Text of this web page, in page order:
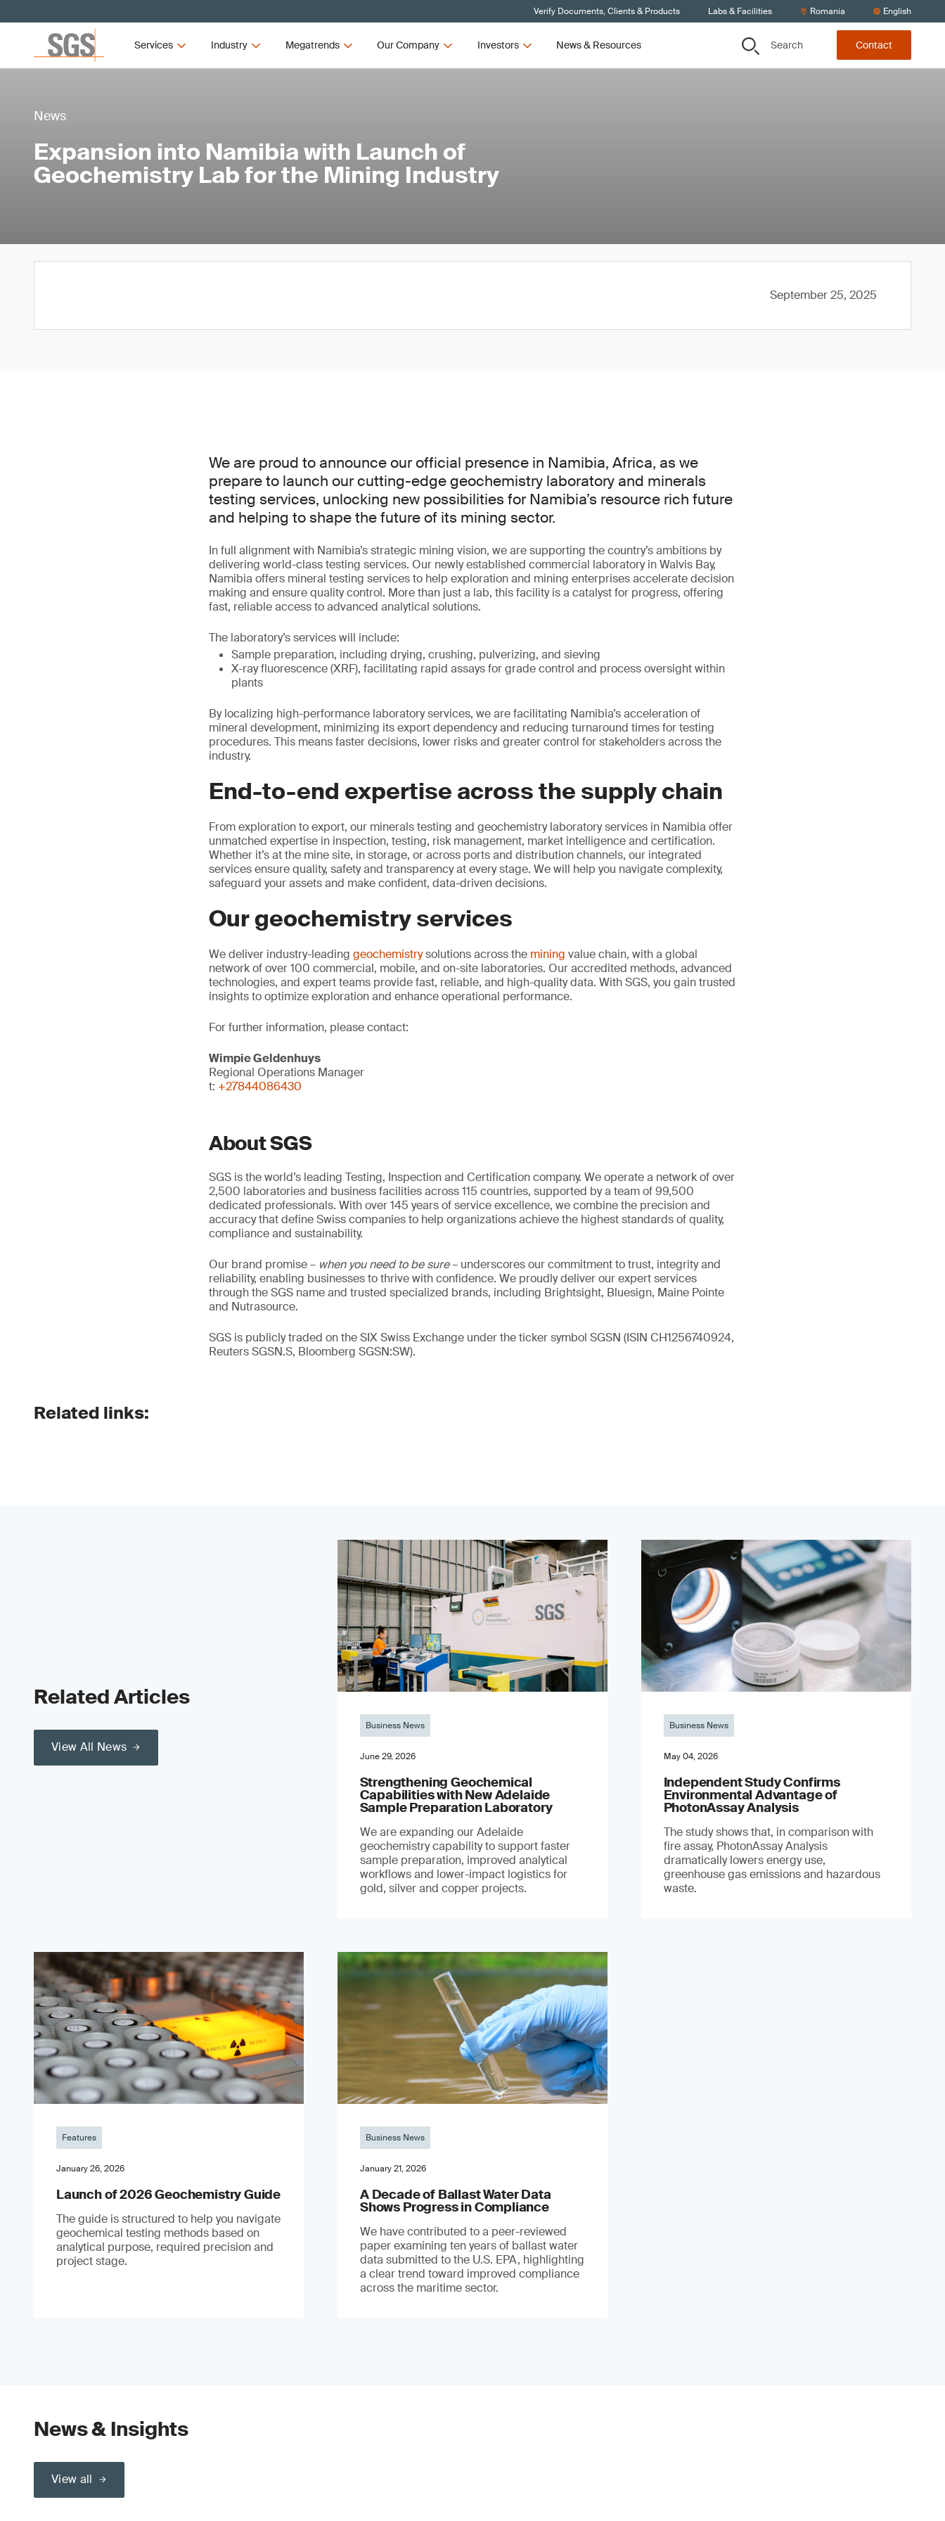
Verify Documents, Clients & Products Labs & Facilities Romania English
Services Industry Megatrends Our Company Investors News & Resources Search Contact
News
Expansion into Namibia with Launch of
Geochemistry Lab for the Mining Industry
September 25, 2025
We are proud to announce our official presence in Namibia, Africa, as we
prepare to launch our cutting-edge geochemistry laboratory and minerals
testing services, unlocking new possibilities for Namibia’s resource rich future
and helping to shape the future of its mining sector.
In full alignment with Namibia’s strategic mining vision, we are supporting the country’s ambitions by
delivering world-class testing services. Our newly established commercial laboratory in Walvis Bay,
Namibia offers mineral testing services to help exploration and mining enterprises accelerate decision
making and ensure quality control. More than just a lab, this facility is a catalyst for progress, offering
fast, reliable access to advanced analytical solutions.
The laboratory’s services will include:
Sample preparation, including drying, crushing, pulverizing, and sieving
X-ray fluorescence (XRF), facilitating rapid assays for grade control and process oversight within
plants
By localizing high-performance laboratory services, we are facilitating Namibia’s acceleration of
mineral development, minimizing its export dependency and reducing turnaround times for testing
procedures. This means faster decisions, lower risks and greater control for stakeholders across the
industry.
End-to-end expertise across the supply chain
From exploration to export, our minerals testing and geochemistry laboratory services in Namibia offer
unmatched expertise in inspection, testing, risk management, market intelligence and certification.
Whether it’s at the mine site, in storage, or across ports and distribution channels, our integrated
services ensure quality, safety and transparency at every stage. We will help you navigate complexity,
safeguard your assets and make confident, data-driven decisions.
Our geochemistry services
We deliver industry-leading geochemistrysolutions across the mining value chain, with a global
network of over 100 commercial, mobile, and on-site laboratories. Our accredited methods, advanced
technologies, and expert teams provide fast, reliable, and high-quality data. With SGS, you gain trusted
insights to optimize exploration and enhance operational performance.
For further information, please contact:
Wimpie Geldenhuys
Regional Operations Manager
t: +27844086430
About SGS
SGS is the world’s leading Testing, Inspection and Certification company. We operate a network of over
2,500 laboratories and business facilities across 115 countries, supported by a team of 99,500
dedicated professionals. With over 145 years of service excellence, we combine the precision and
accuracy that define Swiss companies to help organizations achieve the highest standards of quality,
compliance and sustainability.
Our brand promise – when you need to be sure– underscores our commitment to trust, integrity and
reliability, enabling businesses to thrive with confidence. We proudly deliver our expert services
through the SGS name and trusted specialized brands, including Brightsight, Bluesign, Maine Pointe
and Nutrasource.
SGS is publicly traded on the SIX Swiss Exchange under the ticker symbol SGSN (ISIN CH1256740924,
Reuters SGSN.S, Bloomberg SGSN:SW).
Related links:
Related Articles
View All News
Business News
June 29, 2026
Strengthening Geochemical
Capabilities with New Adelaide
Sample Preparation Laboratory
We are expanding our Adelaide
geochemistry capability to support faster
sample preparation, improved analytical
workflows and lower-impact logistics for
gold, silver and copper projects.
Business News
May 04, 2026
Independent Study Confirms
Environmental Advantage of
PhotonAssay Analysis
The study shows that, in comparison with
fire assay, PhotonAssay Analysis
dramatically lowers energy use,
greenhouse gas emissions and hazardous
waste.
Features
January 26, 2026
Launch of 2026 Geochemistry Guide
The guide is structured to help you navigate
geochemical testing methods based on
analytical purpose, required precision and
project stage.
Business News
January 21, 2026
A Decade of Ballast Water Data
Shows Progress in Compliance
We have contributed to a peer-reviewed
paper examining ten years of ballast water
data submitted to the U.S. EPA, highlighting
a clear trend toward improved compliance
across the maritime sector.
News & Insights
View all